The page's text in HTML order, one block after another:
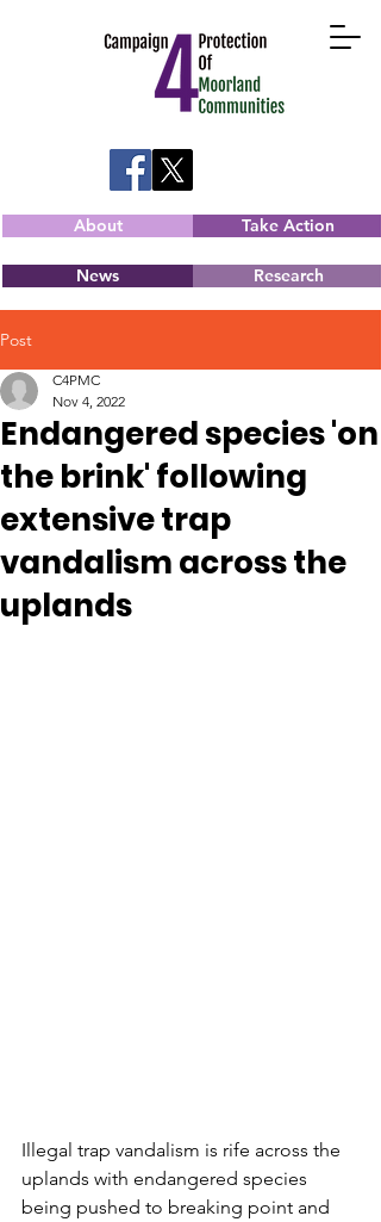
About Take Action
News Research
Post
Endangered species 'on
the brink' following
extensive trap
vandalism across the
uplands
C4PMC
Nov 4, 2022
Illegal trap vandalism is rife across the
uplands with endangered species
being pushed to breaking point and